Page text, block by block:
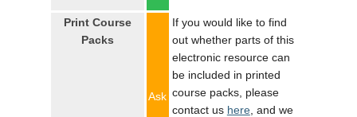
Print Course
Packs
Ask
If you would like to find
out whether parts of this
electronic resource can
be included in printed
course packs, please
contact us here, and we